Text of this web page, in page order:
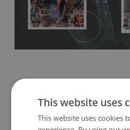
acrylic paint and does not contain any
This website uses
This website uses cookies